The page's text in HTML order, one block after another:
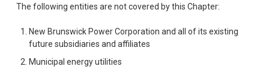
The following entities are not covered by this Chapter:
New Brunswick Power Corporation and all of its existing
future subsidiaries and affiliates
Municipal energy utilities